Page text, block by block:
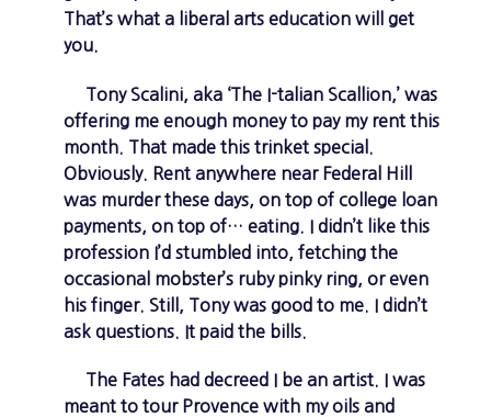
That’s what a liberal arts education will get
you.
Tony Scalini, aka ‘The I-talian Scallion,’ was
offering me enough money to pay my rent this
month. That made this trinket special.
Obviously. Rent anywhere near Federal Hill
was murder these days, on top of college loan
payments, on top of… eating. I didn’t like this
profession I’d stumbled into, fetching the
occasional mobster’s ruby pinky ring, or even
his finger. Still, Tony was good to me. I didn’t
ask questions. It paid the bills.
The Fates had decreed I be an artist. I was
meant to tour Provence with my oils and